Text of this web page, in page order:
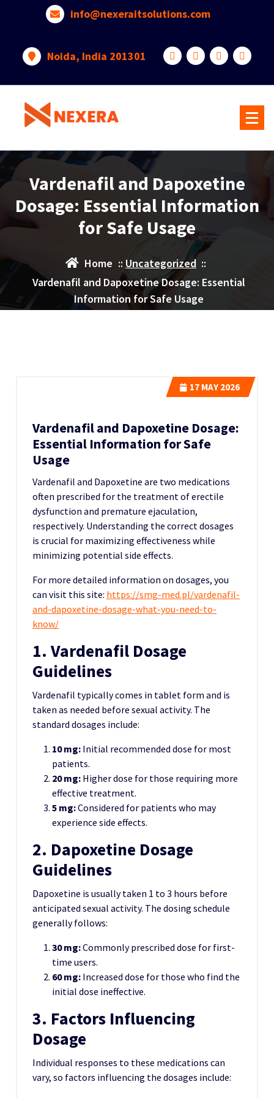
info@nexeraitsolutions.com
Noida, India 201301
Vardenafil and Dapoxetine
Dosage: Essential Information
for Safe Usage
Home :: Uncategorized ::
Vardenafil and Dapoxetine Dosage: Essential
Information for Safe Usage
17 MAY 2026
Vardenafil and Dapoxetine Dosage:
Essential Information for Safe
Usage
Vardenafil and Dapoxetine are two medications
often prescribed for the treatment of erectile
dysfunction and premature ejaculation,
respectively. Understanding the correct dosages
is crucial for maximizing effectiveness while
minimizing potential side effects.
For more detailed information on dosages, you
can visit this site: https://smg-med.pl/vardenafil-
and-dapoxetine-dosage-what-you-need-to-
know/
1. Vardenafil Dosage
Guidelines
Vardenafil typically comes in tablet form and is
taken as needed before sexual activity. The
standard dosages include:
10 mg: Initial recommended dose for most
patients.
20 mg: Higher dose for those requiring more
effective treatment.
5 mg:Considered for patients who may
experience side effects.
2. Dapoxetine Dosage
Guidelines
Dapoxetine is usually taken 1 to 3 hours before
anticipated sexual activity. The dosing schedule
generally follows:
30 mg:Commonly prescribed dose for first-
time users.
60 mg: Increased dose for those who find the
initial dose ineffective.
3. Factors Influencing
Dosage
Individual responses to these medications can
vary, so factors influencing the dosages include: